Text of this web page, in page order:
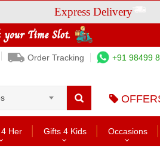
Express Delivery
Order Tracking +91 98499
Her Gifts 4 Kids Occasions